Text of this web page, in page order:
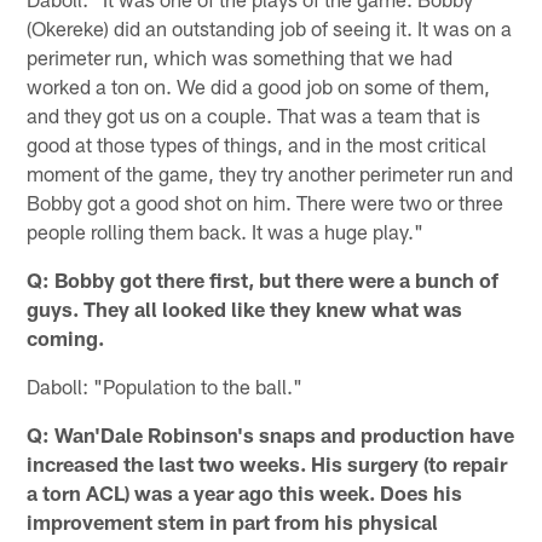
(Okereke) did an outstanding job of seeing it. It was on a
perimeter run, which was something that we had
worked a ton on. We did a good job on some of them,
and they got us on a couple. That was a team that is
good at those types of things, and in the most critical
moment of the game, they try another perimeter run and
Bobby got a good shot on him. There were two or three
people rolling them back. It was a huge play."
Q: Bobby got there first, but there were a bunch of
guys. They all looked like they knew what was
coming.
Daboll: "Population to the ball."
Q: Wan'Dale Robinson's snaps and production have
increased the last two weeks. His surgery (to repair
a torn ACL) was a year ago this week. Does his
improvement stem in part from his physical